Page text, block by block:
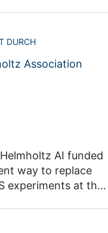
DURCH
Association
AI funded
way to replace